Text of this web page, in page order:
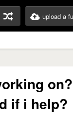
upload a
if i help?